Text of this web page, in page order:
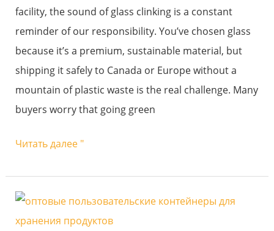
facility, the sound of glass clinking is a constant
reminder of our responsibility. You’ve chosen glass
because it’s a premium, sustainable material, but
shipping it safely to Canada or Europe without a
mountain of plastic waste is the real challenge. Many
buyers worry that going green
Читать далее "
How
does